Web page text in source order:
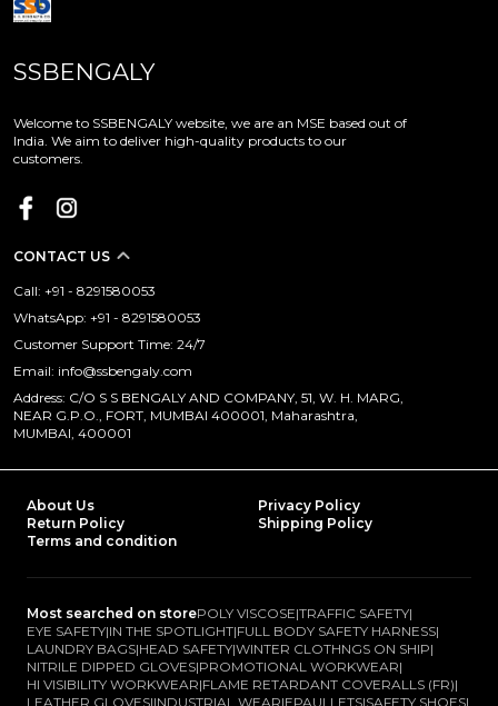
SSBENGALY
Welcome to SSBENGALY website, we are an MSE based out of
India. We aim to deliver high-quality products to our
customers.
CONTACT US
Call: +91 - 8291580053
WhatsApp: +91 - 8291580053
Customer Support Time: 24/7
Email: info@ssbengaly.com
Address: C/O S S BENGALY AND COMPANY, 51, W. H. MARG,
NEAR G.P.O., FORT, MUMBAI 400001, Maharashtra,
MUMBAI, 400001
About Us
Privacy Policy
Return Policy
Shipping Policy
Terms and condition
Most searched on storePOLY VISCOSE|TRAFFIC SAFETY|
EYE SAFETY|IN THE SPOTLIGHT|FULL BODY SAFETY HARNESS|
LAUNDRY BAGS|HEAD SAFETY|WINTER CLOTHNGS ON SHIP|
NITRILE DIPPED GLOVES|PROMOTIONAL WORKWEAR|
HI VISIBILITY WORKWEAR|FLAME RETARDANT COVERALLS (FR)|
LEATHER GLOVES|INDUSTRIAL WEAR|EPAULLETS|SAFETY SHOES|